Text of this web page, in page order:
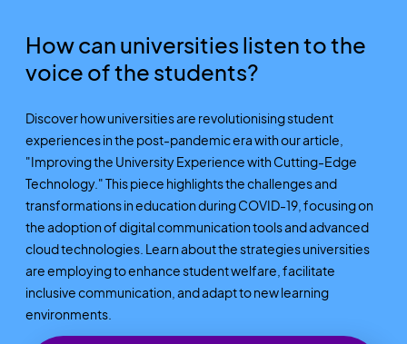
How can universities listen to the
voice of the students?
Discover how universities are revolutionising student
experiences in the post-pandemic era with our article,
"Improving the University Experience with Cutting-Edge
Technology." This piece highlights the challenges and
transformations in education during COVID-19, focusing on
the adoption of digital communication tools and advanced
cloud technologies. Learn about the strategies universities
are employing to enhance student welfare, facilitate
inclusive communication, and adapt to new learning
environments.